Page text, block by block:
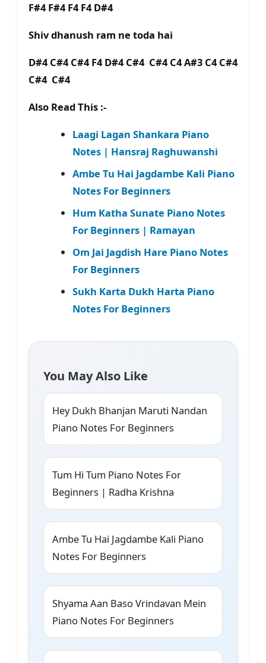
F#4 F#4 F4 F4 D#4
Shiv dhanush ram ne toda hai
D#4 C#4 C#4 F4 D#4 C#4 C#4 C4 A#3 C4 C#4
C#4 C#4
Also Read This :-
Laagi Lagan Shankara Piano
Notes | Hansraj Raghuwanshi
Ambe Tu Hai Jagdambe Kali Piano
Notes For Beginners
Hum Katha Sunate Piano Notes
For Beginners | Ramayan
Om Jai Jagdish Hare Piano Notes
For Beginners
Sukh Karta Dukh Harta Piano
Notes For Beginners
You May Also Like
Hey Dukh Bhanjan Maruti Nandan
Piano Notes For Beginners
Tum Hi Tum Piano Notes For
Beginners | Radha Krishna
Ambe Tu Hai Jagdambe Kali Piano
Notes For Beginners
Shyama Aan Baso Vrindavan Mein
Piano Notes For Beginners